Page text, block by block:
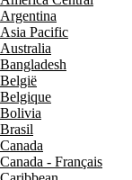
Argentina
Asia Pacific
Australia
Bangladesh
België
Belgique
Bolivia
Brasil
Canada
Canada - Français